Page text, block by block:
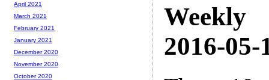
Weekly
2016-05-
April 2021
March 2021
February 2021
January 2021
December 2020
November 2020
October 2020